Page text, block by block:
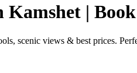
|
scenic views & best prices.